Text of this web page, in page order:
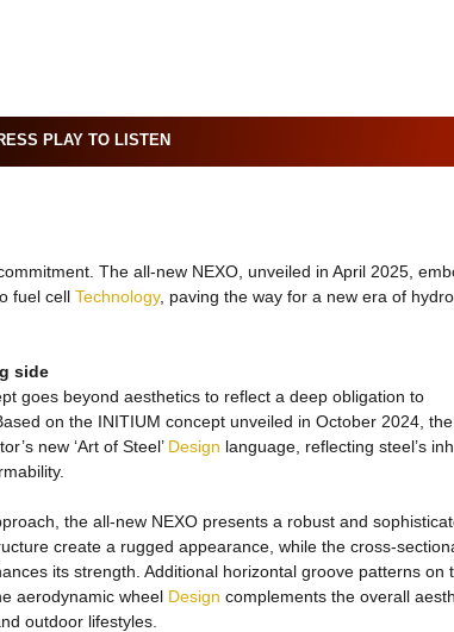
PLAY TO LISTEN
The all-new NEXO, unveiled in April 2025,
fuel cell Technology, paving the way for a new era of
side
goes beyond aesthetics to reflect a deep obligation to
on the INITIUM concept unveiled in October 2024,
new ‘Art of Steel’ Design language, reflecting steel’s
the all-new NEXO presents a robust and
create a rugged appearance, while the cross-
its strength. Additional horizontal groove patterns on
aerodynamic wheel Design complements the overall
outdoor lifestyles.